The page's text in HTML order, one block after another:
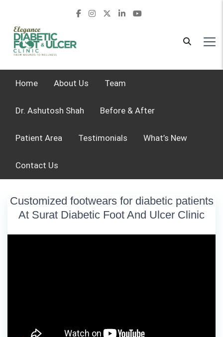
Home About Us Team
Dr. Ashutosh Shah Before & After
Patient Area Testimonials What’s New
Contact Us
Customized footwears for diabetic patients
At Surat Diabetic Foot And Ulcer Clinic